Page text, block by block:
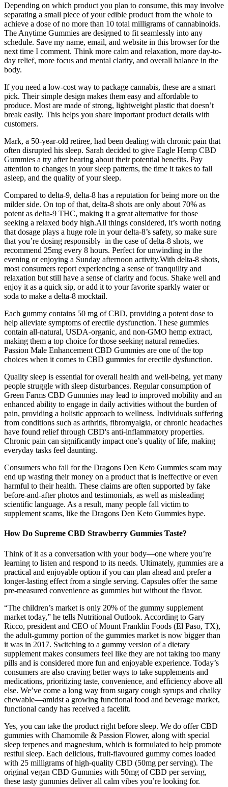
Depending on which product you plan to consume, this may involve
separating a small piece of your edible product from the whole to
achieve a dose of no more than 10 total milligrams of cannabinoids.
The Anytime Gummies are designed to fit seamlessly into any
schedule. Save my name, email, and website in this browser for the
next time I comment. Think more calm and relaxation, more day-to-
day relief, more focus and mental clarity, and overall balance in the
body.
If you need a low-cost way to package cannabis, these are a smart
pick. Their simple design makes them easy and affordable to
produce. Most are made of strong, lightweight plastic that doesn’t
break easily. This helps you share important product details with
customers.
Mark, a 50-year-old retiree, had been dealing with chronic pain that
often disrupted his sleep. Sarah decided to give Eagle Hemp CBD
Gummies a try after hearing about their potential benefits. Pay
attention to changes in your sleep patterns, the time it takes to fall
asleep, and the quality of your sleep.
Compared to delta-9, delta-8 has a reputation for being more on the
milder side. On top of that, delta-8 shots are only about 70% as
potent as delta-9 THC, making it a great alternative for those
seeking a relaxed body high.All things considered, it’s worth noting
that dosage plays a huge role in your delta-8’s safety, so make sure
that you’re dosing responsibly–in the case of delta-8 shots, we
recommend 25mg every 8 hours. Perfect for unwinding in the
evening or enjoying a Sunday afternoon activity.With delta-8 shots,
most consumers report experiencing a sense of tranquility and
relaxation but still have a sense of clarity and focus. Shake well and
enjoy it as a quick sip, or add it to your favorite sparkly water or
soda to make a delta-8 mocktail.
Each gummy contains 50 mg of CBD, providing a potent dose to
help alleviate symptoms of erectile dysfunction. These gummies
contain all-natural, USDA-organic, and non-GMO hemp extract,
making them a top choice for those seeking natural remedies.
Passion Male Enhancement CBD Gummies are one of the top
choices when it comes to CBD gummies for erectile dysfunction.
Quality sleep is essential for overall health and well-being, yet many
people struggle with sleep disturbances. Regular consumption of
Green Farms CBD Gummies may lead to improved mobility and an
enhanced ability to engage in daily activities without the burden of
pain, providing a holistic approach to wellness. Individuals suffering
from conditions such as arthritis, fibromyalgia, or chronic headaches
have found relief through CBD's anti-inflammatory properties.
Chronic pain can significantly impact one’s quality of life, making
everyday tasks feel daunting.
Consumers who fall for the Dragons Den Keto Gummies scam may
end up wasting their money on a product that is ineffective or even
harmful to their health. These claims are often supported by fake
before-and-after photos and testimonials, as well as misleading
scientific language. As a result, many people fall victim to
supplement scams, like the Dragons Den Keto Gummies hype.
How Do Supreme CBD Strawberry Gummies Taste?
Think of it as a conversation with your body—one where you’re
learning to listen and respond to its needs. Ultimately, gummies are a
practical and enjoyable option if you can plan ahead and prefer a
longer-lasting effect from a single serving. Capsules offer the same
pre-measured convenience as gummies but without the flavor.
“The children’s market is only 20% of the gummy supplement
market today,” he tells Nutritional Outlook. According to Gary
Ricco, president and CEO of Mount Franklin Foods (El Paso, TX),
the adult-gummy portion of the gummies market is now bigger than
it was in 2017. Switching to a gummy version of a dietary
supplement makes consumers feel like they are not taking too many
pills and is considered more fun and enjoyable experience. Today’s
consumers are also craving better ways to take supplements and
medications, prioritizing taste, convenience, and efficiency above all
else. We’ve come a long way from sugary cough syrups and chalky
chewable—amidst a growing functional food and beverage market,
functional candy has received a facelift.
Yes, you can take the product right before sleep. We do offer CBD
gummies with Chamomile & Passion Flower, along with special
sleep terpenes and magnesium, which is formulated to help promote
restful sleep. Each delicious, fruit-flavoured gummy comes loaded
with 25 milligrams of high-quality CBD (50mg per serving). The
original vegan CBD Gummies with 50mg of CBD per serving,
these tasty gummies deliver all calm vibes you’re looking for.